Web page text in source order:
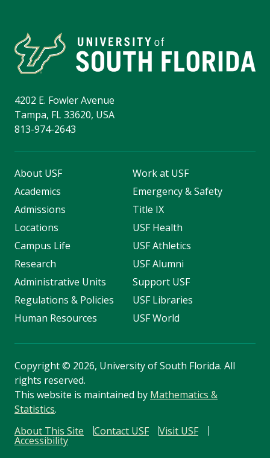
4202 E. Fowler Avenue
Tampa, FL 33620, USA
813-974-2643
About USF
Academics
Admissions
Locations
Campus Life
Research
Administrative Units
Regulations & Policies
Human Resources
Work at USF
Emergency & Safety
Title IX
USF Health
USF Athletics
USF Alumni
Support USF
USF Libraries
USF World
Copyright© 2026, University of South Florida. All
rights reserved.
This website is maintained by Mathematics &
Statistics.
About This Site
Contact USF Visit USF
Accessibility